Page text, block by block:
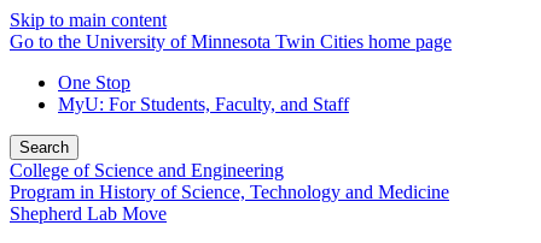
Skip to main content
Go to the University of Minnesota Twin Cities home page
One Stop
MyU: For Students, Faculty, and Staff
Search
College of Science and Engineering
Program in History of Science, Technology and Medicine
Shepherd Lab Move